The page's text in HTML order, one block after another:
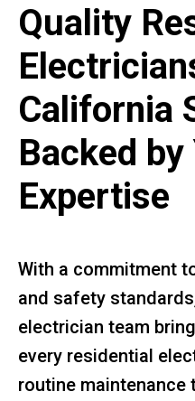
Quality
California
Backed
Expertise
With a commitment
and safety
electrician team
every residential
routine maintenance